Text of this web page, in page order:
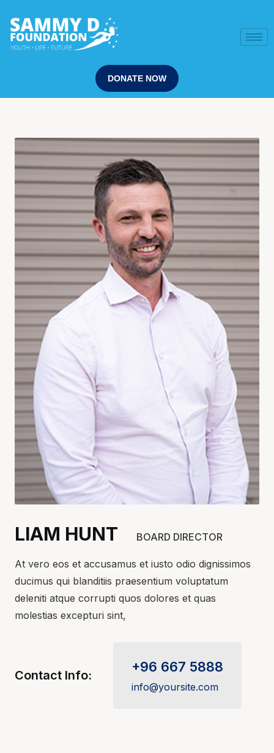
DONATE NOW
LIAM HUNT BOARD DIRECTOR
At vero eos et accusamus et iusto odio dignissimos
ducimus qui blanditiis praesentium voluptatum
deleniti atque corrupti quos dolores et quas
molestias excepturi sint,
Contact Info:
+96 667 5888
info@yoursite.com